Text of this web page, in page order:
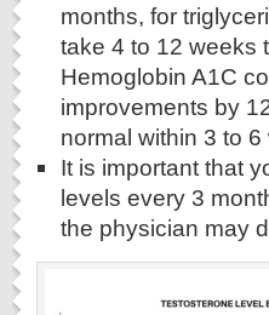
months, for
take 4 to 12 weeks
Hemoglobin A1C
improvements by
normal within 3 to 6
It is important that
levels every 3
the physician may